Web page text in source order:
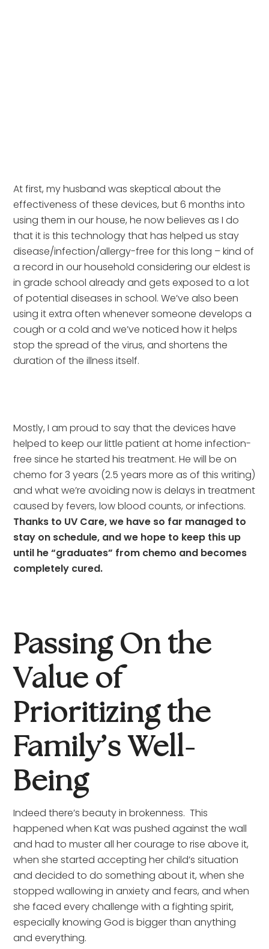
At first, my husband was skeptical about the
effectiveness of these devices, but 6 months into
using them in our house, he now believes as I do
that it is this technology that has helped us stay
disease/infection/allergy-free for this long – kind of
a record in our household considering our eldest is
in grade school already and gets exposed to a lot
of potential diseases in school. We’ve also been
using it extra often whenever someone develops a
cough or a cold and we’ve noticed how it helps
stop the spread of the virus, and shortens the
duration of the illness itself.
Mostly, I am proud to say that the devices have
helped to keep our little patient at home infection-
free since he started his treatment. He will be on
chemo for 3 years (2.5 years more as of this writing)
and what we’re avoiding now is delays in treatment
Thanks to UV Care, we have so far managed to
stay on schedule, and we hope to keep this up
until he “graduates” from chemo and becomes
completely cured.
Passing On the
Value of
Prioritizing the
Family’s Well-
Being
Indeed there’s beauty in brokenness.  This
happened when Kat was pushed against the wall
and had to muster all her courage to rise above it,
when she started accepting her child’s situation
and decided to do something about it, when she
stopped wallowing in anxiety and fears, and when
she faced every challenge with a fighting spirit,
especially knowing God is bigger than anything
and everything.